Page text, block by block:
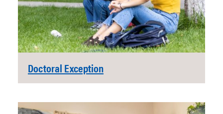
Doctoral Exception